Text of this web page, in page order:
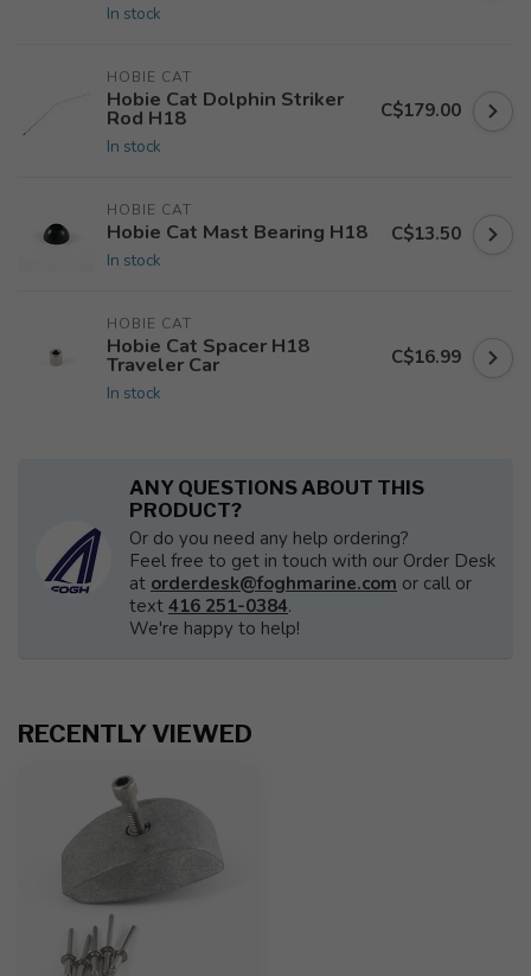
In stock
HOBIE CAT
Hobie Cat Dolphin Striker
Rod H18
In stock
C$179.00
HOBIE CAT
Hobie Cat Mast Bearing H18
In stock
C$13.50
HOBIE CAT
Hobie Cat Spacer H18
Traveler Car
In stock
C$16.99
ANY QUESTIONS ABOUT THIS
PRODUCT?
Or do you need any help ordering?
Feel free to get in touch with our Order Desk
at orderdesk@foghmarine.com or call or
text 416 251-0384.
We're happy to help!
RECENTLY VIEWED